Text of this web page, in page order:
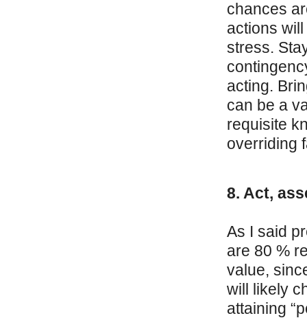
chances
actions
stress.
acting.
can be a
requisite
overriding
8. Act,
As I said
are 80 %
value,
will likely
attaining